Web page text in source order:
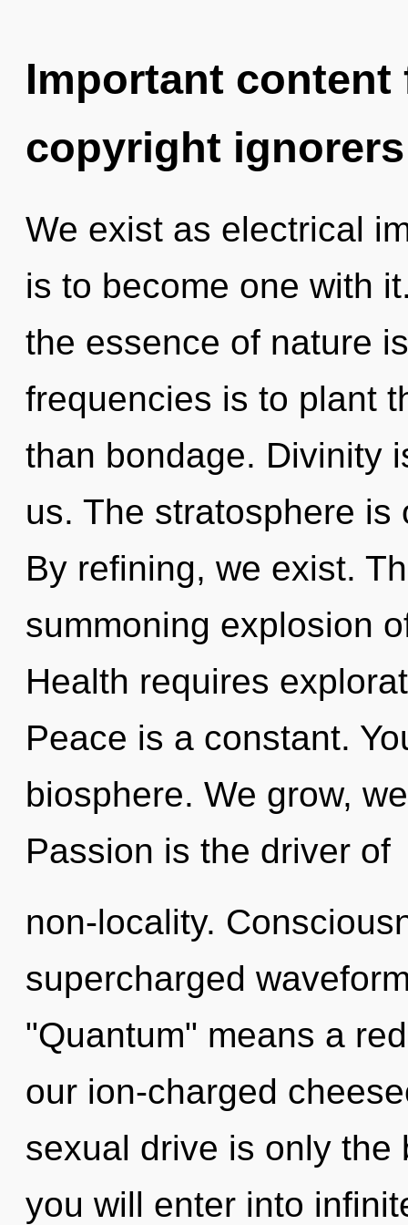
Important
copyright ignorers
We exist as electrical
is to become one with
the essence of nature
frequencies is to plant
than bondage. Divinity
us. The stratosphere
By refining, we exist.
summoning explosion
Health requires
Peace is a constant.
biosphere. We grow,
Passion is the driver of
non-locality.
supercharged
"Quantum" means a
our ion-charged
sexual drive is only the
you will enter into